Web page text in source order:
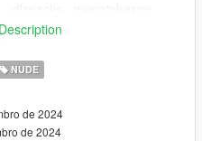
- mppatches.rpf -
as well
- ig_tracydisanto
NUDE
de 2024
de 2024